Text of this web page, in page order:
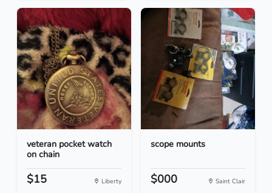
veteran pocket watch
on chain
$15 Liberty
scope mounts
$000 Saint Clair